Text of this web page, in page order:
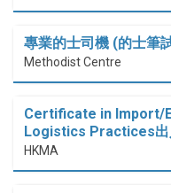
專業的士司機 (的士筆
Methodist Centre
Certificate in Import/
Logistics Practices出
HKMA